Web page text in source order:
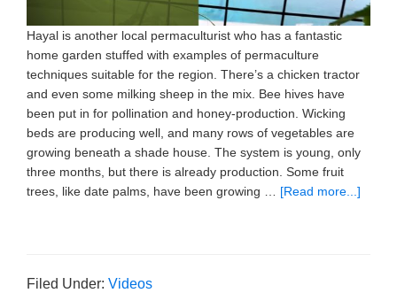
Hayal is another local permaculturist who has a fantastic
home garden stuffed with examples of permaculture
techniques suitable for the region. There’s a chicken tractor
and even some milking sheep in the mix. Bee hives have
been put in for pollination and honey-production. Wicking
beds are producing well, and many rows of vegetables are
growing beneath a shade house. The system is young, only
three months, but there is already production. Some fruit
trees, like date palms, have been growing … [Read more...]
Filed Under: Videos